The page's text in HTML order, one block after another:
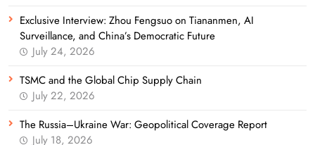
Exclusive Interview: Zhou Fengsuo on Tiananmen, AI
Surveillance, and China’s Democratic Future
July 24, 2026
TSMC and the Global Chip Supply Chain
July 22, 2026
The Russia–Ukraine War: Geopolitical Coverage Report
July 18, 2026